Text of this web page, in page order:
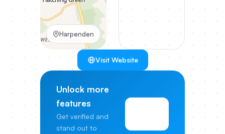
Harpenden
Visit Website
Unlock more
features
Get verified and
stand out to